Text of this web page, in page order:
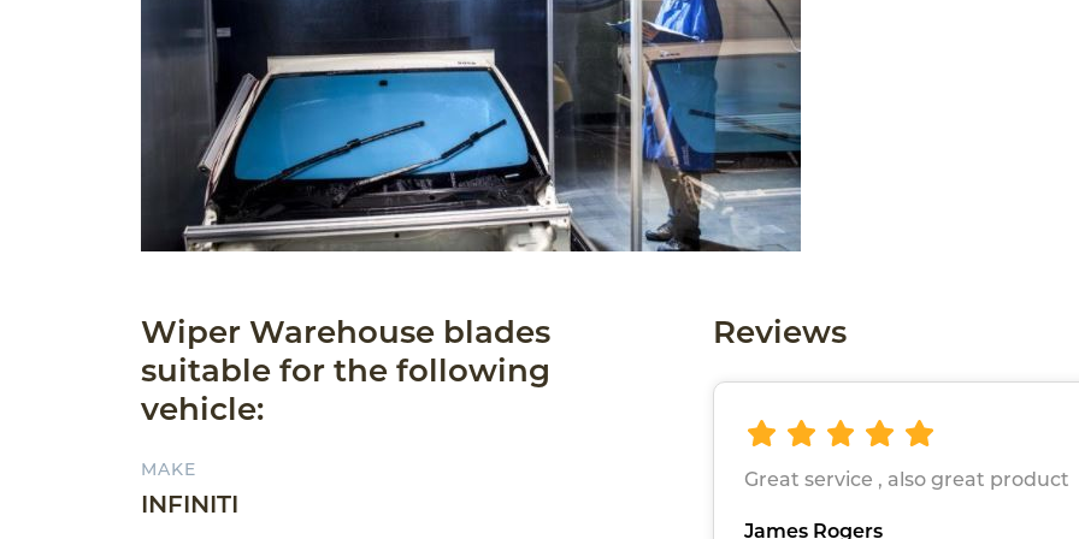
Wiper Warehouse blades
suitable for the following
vehicle:
MAKE
INFINITI
Reviews
Great service , also great product
James Rogers